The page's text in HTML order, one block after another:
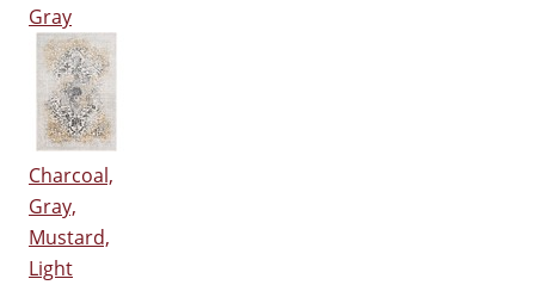
Gray
Charcoal,
Gray,
Mustard,
Light